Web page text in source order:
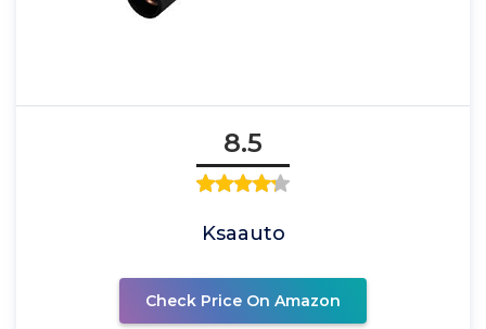
8.5
Ksaauto
Check Price On Amazon